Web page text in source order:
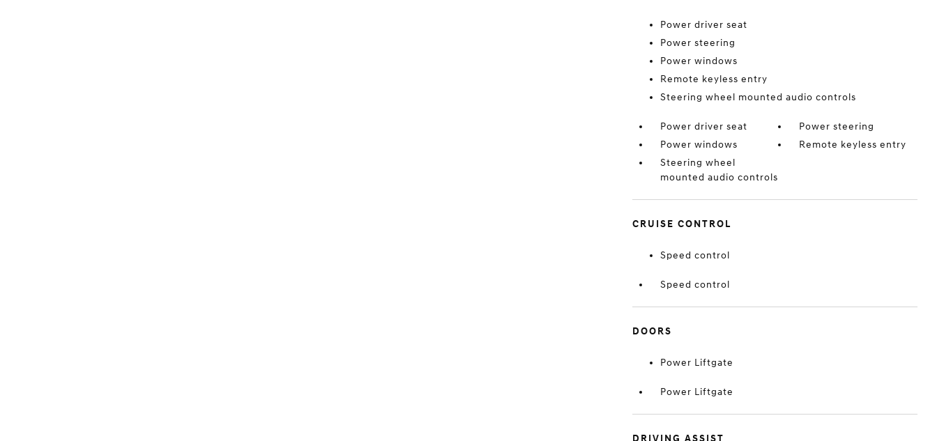
Power driver seat
Power steering
Power windows
Remote keyless entry
Steering wheel mounted audio controls
Power driver seat
Power steering
Power windows
Remote keyless entry
Steering wheel
mounted audio controls
CRUISE CONTROL
Speed control
Speed control
DOORS
Power Liftgate
Power Liftgate
DRIVING ASSIST